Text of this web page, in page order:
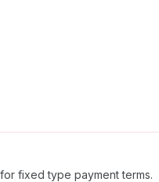
fixed type payment terms.